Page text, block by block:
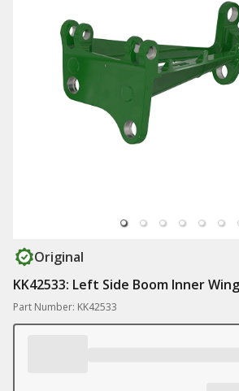
Original
KK42533: Left Side Boom Inner
Part Number: KK42533